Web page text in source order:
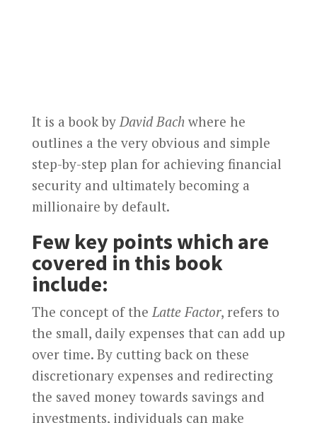
It is a book by David Bach where he
outlines a the very obvious and simple
step-by-step plan for achieving financial
security and ultimately becoming a
millionaire by default.
Few key points which are
covered in this book
include:
The concept of the Latte Factor, refers to
the small, daily expenses that can add up
over time. By cutting back on these
discretionary expenses and redirecting
the saved money towards savings and
investments, individuals can make